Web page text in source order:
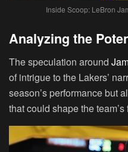
Inside Scoop: LeBron
Analyzing the
The speculation around
of intrigue to the Lakers’
season’s performance but
that could shape the team’s